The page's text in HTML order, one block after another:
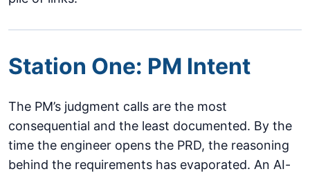
Station One: PM Intent
The PM’s judgment calls are the most
consequential and the least documented. By the
time the engineer opens the PRD, the reasoning
behind the requirements has evaporated. An AI-